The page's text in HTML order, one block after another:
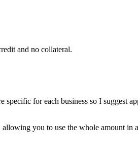
and no collateral.
specific for each business so I suggest
allowing you to use the whole amount in